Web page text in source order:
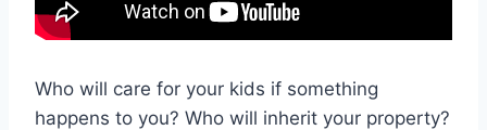
Who will care for your kids if something
happens to you? Who will inherit your property?